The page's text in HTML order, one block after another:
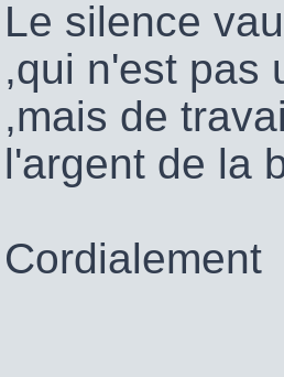
Le silence
,qui n'est pas
,mais de
l'argent de la
Cordialement